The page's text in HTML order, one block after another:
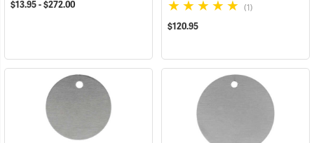
$13.95 - $272.00 (1)
$120.95